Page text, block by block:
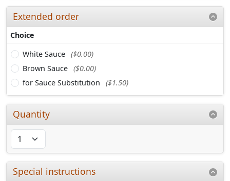
Extended order
Choice
White Sauce ($0.00)
Brown Sauce ($0.00)
for Sauce Substitution
($1.50)
Quantity
Special instructions